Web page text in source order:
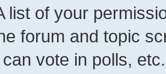
list of your
forum and topic
vote in polls, etc.